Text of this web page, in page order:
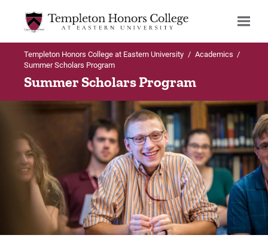
Search
Templeton Honors College at Eastern University / Academics /
Summer Scholars Program
Summer Scholars Program